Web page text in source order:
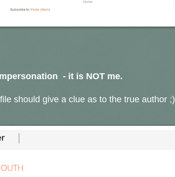
- it is NOT me.
should give a clue as to the true author ;)